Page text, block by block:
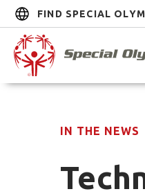
FIND SPECIAL
IN THE NEWS